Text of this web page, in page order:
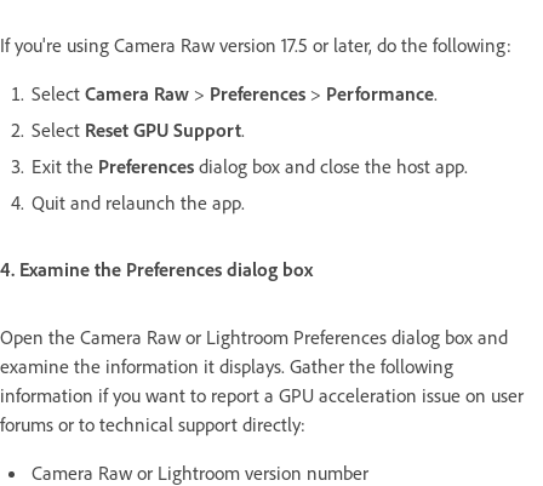
If you're using Camera Raw version 17.5 or later, do the following:
Select Camera Raw > Preferences > Performance.
Select Reset GPU Support.
Exit the Preferences dialog box and close the host app.
Quit and relaunch the app.
4. Examine the Preferences dialog box
Open the Camera Raw or Lightroom Preferences dialog box and
examine the information it displays. Gather the following
information if you want to report a GPU acceleration issue on user
forums or to technical support directly:
Camera Raw or Lightroom version number